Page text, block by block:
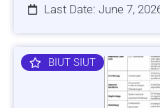
Last Date: June 7,
BIUT SIUT